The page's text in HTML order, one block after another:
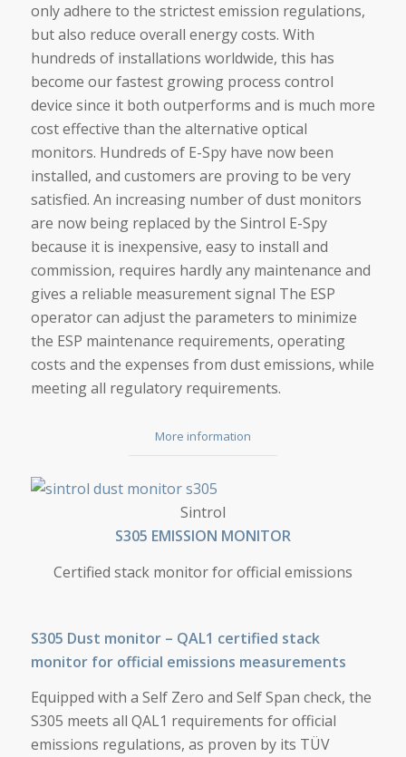
only adhere to the strictest emission regulations,
but also reduce overall energy costs. With
hundreds of installations worldwide, this has
become our fastest growing process control
device since it both outperforms and is much more
cost effective than the alternative optical
monitors. Hundreds of E-Spy have now been
installed, and customers are proving to be very
satisfied. An increasing number of dust monitors
are now being replaced by the Sintrol E-Spy
because it is inexpensive, easy to install and
commission, requires hardly any maintenance and
gives a reliable measurement signal The ESP
operator can adjust the parameters to minimize
the ESP maintenance requirements, operating
costs and the expenses from dust emissions, while
meeting all regulatory requirements.
More information
S305 EMISSION MONITOR
Sintrol
S305 EMISSION MONITOR
Certified stack monitor for official emissions
S305 Dust monitor – QAL1 certified stack
monitor for official emissions measurements
Equipped with a Self Zero and Self Span check, the
S305 meets all QAL1 requirements for official
emissions regulations, as proven by its TÜV